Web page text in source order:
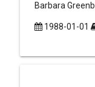
Barbara
1988-01-01